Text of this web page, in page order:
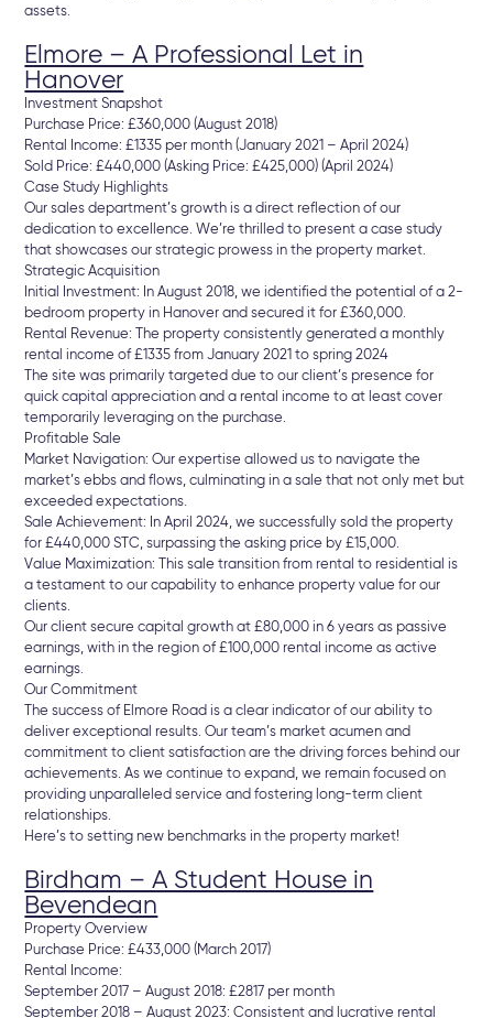
assets.
Elmore – A Professional Let in
Hanover
Investment Snapshot
Purchase Price: £360,000 (August 2018)
Rental Income: £1335 per month (January 2021 – April 2024)
Sold Price: £440,000 (Asking Price: £425,000) (April 2024)
Case Study Highlights
Our sales department’s growth is a direct reflection of our
dedication to excellence. We’re thrilled to present a case study
that showcases our strategic prowess in the property market.
Strategic Acquisition
Initial Investment: In August 2018, we identified the potential of a 2-
bedroom property in Hanover and secured it for £360,000.
Rental Revenue: The property consistently generated a monthly
rental income of £1335 from January 2021 to spring 2024
The site was primarily targeted due to our client’s presence for
quick capital appreciation and a rental income to at least cover
temporarily leveraging on the purchase.
Profitable Sale
Market Navigation: Our expertise allowed us to navigate the
market’s ebbs and flows, culminating in a sale that not only met but
exceeded expectations.
Sale Achievement: In April 2024, we successfully sold the property
for £440,000 STC, surpassing the asking price by £15,000.
Value Maximization: This sale transition from rental to residential is
a testament to our capability to enhance property value for our
clients.
Our client secure capital growth at £80,000 in 6 years as passive
earnings, with in the region of £100,000 rental income as active
earnings.
Our Commitment
The success of Elmore Road is a clear indicator of our ability to
deliver exceptional results. Our team’s market acumen and
commitment to client satisfaction are the driving forces behind our
achievements. As we continue to expand, we remain focused on
providing unparalleled service and fostering long-term client
relationships.
Here’s to setting new benchmarks in the property market!
Birdham – A Student House in
Bevendean
Property Overview
Purchase Price: £433,000 (March 2017)
Rental Income:
September 2017 – August 2018: £2817 per month
September 2018 – August 2023: Consistent and lucrative rental